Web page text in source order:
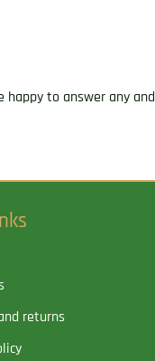
to answer any
returns